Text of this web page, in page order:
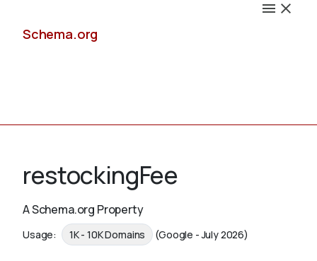
Schema.org
Schemas
restockingFee
A Schema.org Property
Usage: 1K - 10K Domains (Google - July 2026)